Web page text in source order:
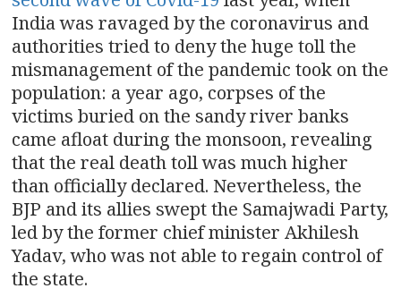
India was ravaged by the coronavirus and
authorities tried to deny the huge toll the
mismanagement of the pandemic took on the
population: a year ago, corpses of the
victims buried on the sandy river banks
came afloat during the monsoon, revealing
that the real death toll was much higher
than officially declared. Nevertheless, the
BJP and its allies swept the Samajwadi Party,
led by the former chief minister Akhilesh
Yadav, who was not able to regain control of
the state.